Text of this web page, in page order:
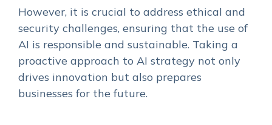
However, it is crucial to address ethical and
security challenges, ensuring that the use of
AI is responsible and sustainable. Taking a
proactive approach to AI strategy not only
drives innovation but also prepares
businesses for the future.